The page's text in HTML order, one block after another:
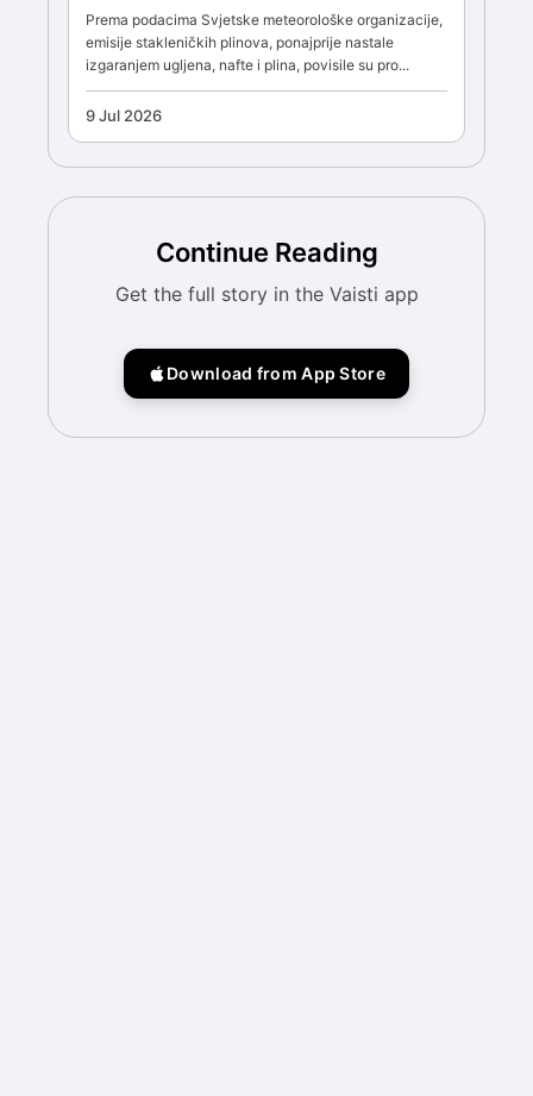
Prema podacima Svjetske meteorološke organizacije,
emisije stakleničkih plinova, ponajprije nastale
izgaranjem ugljena, nafte i plina, povisile su pro...
9 Jul 2026
Continue Reading
Get the full story in the Vaisti app
Download from App Store